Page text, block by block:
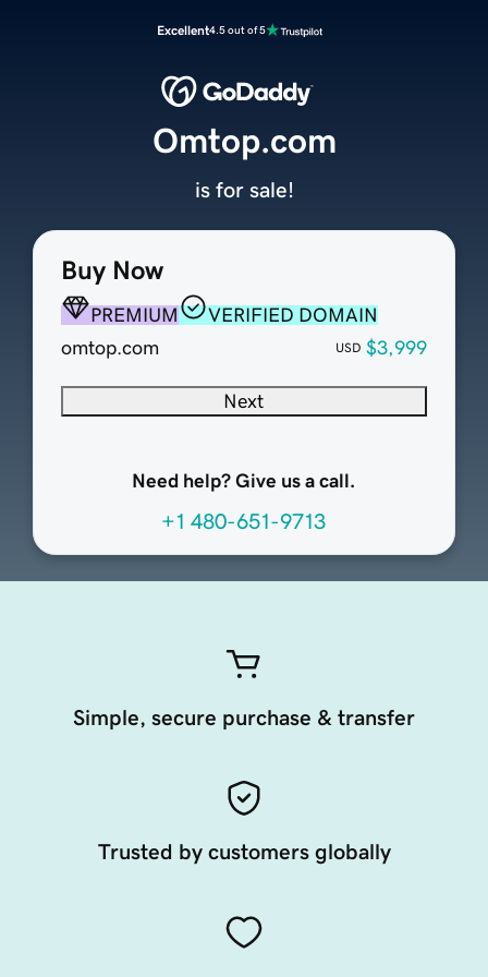
Excellent4.5 out of 5
Buy Now
PREMIUM
VERIFIED DOMAIN
omtop.com
USD $3,999
Next
Need help? Give us a call.
+1 480-651-9713
Omtop.com
is for sale!
Simple, secure purchase & transfer
Trusted by customers globally